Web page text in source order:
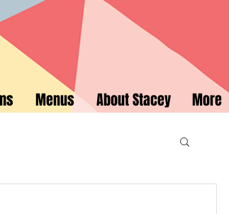
Menus About Stacey More